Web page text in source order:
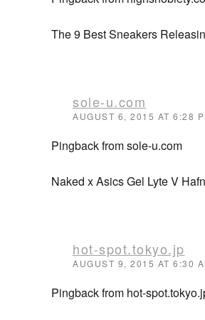
The 9 Best Sneakers
sole-u.com
AUGUST 6, 2015 AT 6:28
Pingback from sole-u.com
Naked x Asics Gel Lyte V
hot-spot.tokyo.jp
AUGUST 9, 2015 AT 6:30
Pingback from hot-